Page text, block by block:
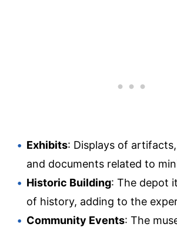
Exhibits: Displays of
and documents related to
Historic Building: The depot
of history, adding to the
Community Events: The